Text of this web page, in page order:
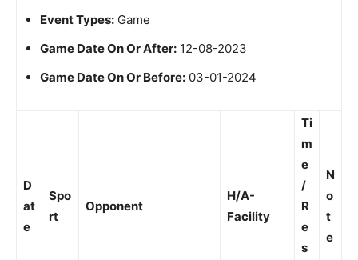
Event Types: Game
Game Date On Or After: 12-08-2023
Game Date On Or Before: 03-01-2024
D
at
e
Spo
rt
Opponent
H/A-
Facility
Ti
m
e
/
R
e
s
N
o
t
e